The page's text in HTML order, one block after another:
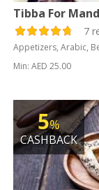
Tibba For
7
Appetizers, Arabic,
Min: AED 25.00
5%
CASHBACK